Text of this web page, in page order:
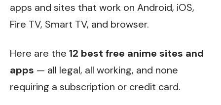
apps and sites that work on Android, iOS,
Fire TV, Smart TV, and browser.
Here are the 12 best free anime sites and
apps — all legal, all working, and none
requiring a subscription or credit card.